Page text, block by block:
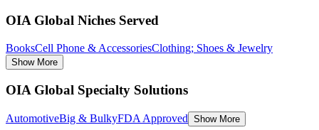
OIA Global Niches Served
BooksCell Phone & AccessoriesClothing; Shoes & Jewelry
Show More
OIA Global Specialty Solutions
AutomotiveBig & BulkyFDA Approved Show More